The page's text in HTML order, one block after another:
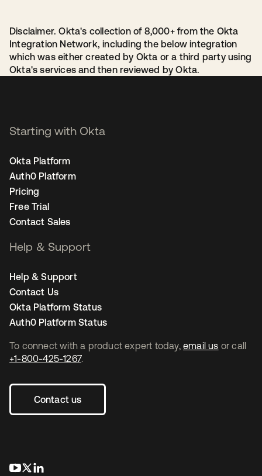
Disclaimer. Okta's collection of 8,000+ from the Okta
Integration Network, including the below integration
which was either created by Okta or a third party using
Okta's services and then reviewed by Okta.
To connect with a product expert today, email us or call
+1-800-425-1267.
Contact us
opens in a new tab
opens in a new tab
Starting with Okta
Okta Platform
Auth0 Platform
Pricing
Free Trial
Contact Sales
Help & Support
Help & Support
Contact Us
Okta Platform Status
Auth0 Platform Status